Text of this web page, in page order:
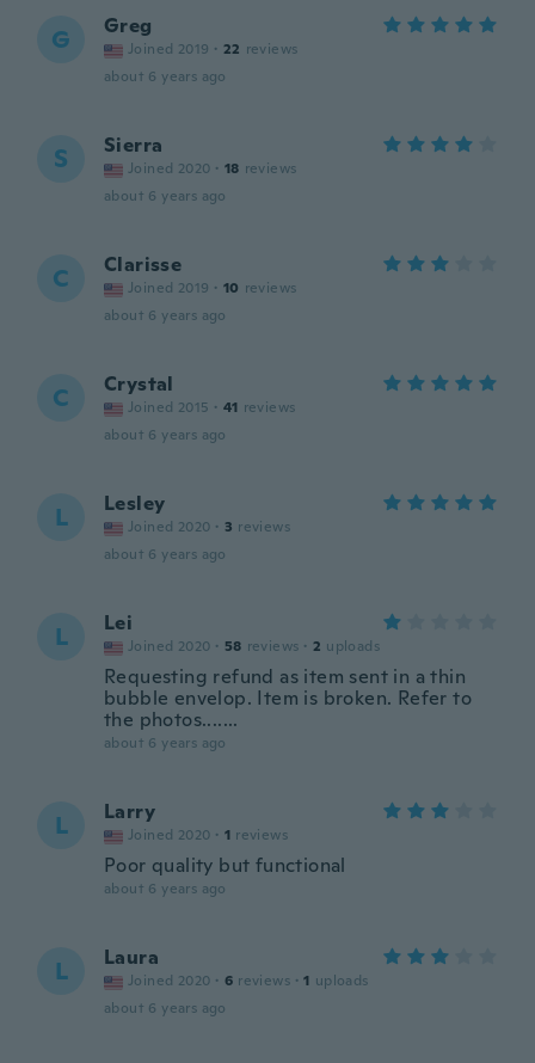
G Greg
Joined 2019 · 22 reviews
about 6 years ago
S Sierra
Joined 2020 · 18 reviews
about 6 years ago
C Clarisse
Joined 2019 · 10 reviews
about 6 years ago
C Crystal
Joined 2015 · 41 reviews
about 6 years ago
L Lesley
Joined 2020 · 3 reviews
about 6 years ago
L Lei
Joined 2020 · 58 reviews · 2 uploads
Requesting refund as item sent in a thin
bubble envelop. Item is broken. Refer to
the photos.......
about 6 years ago
L Larry
Joined 2020 · 1 reviews
Poor quality but functional
about 6 years ago
L Laura
Joined 2020 · 6 reviews · 1 uploads
about 6 years ago